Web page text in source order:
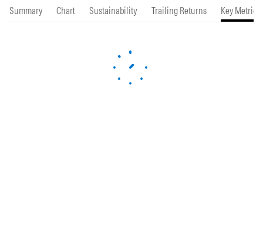
Summary Chart Sustainability Trailing Returns Key Metrics